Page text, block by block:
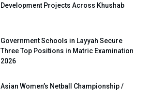
Development Projects Across Khushab
Government Schools in Layyah Secure
Three Top Positions in Matric Examination
2026
Asian Women’s Netball Championship /